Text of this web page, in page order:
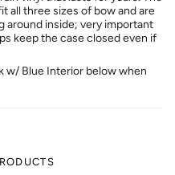
all three sizes of bow and are
around inside; very important
keep the case closed even if
w/ Blue Interior below when